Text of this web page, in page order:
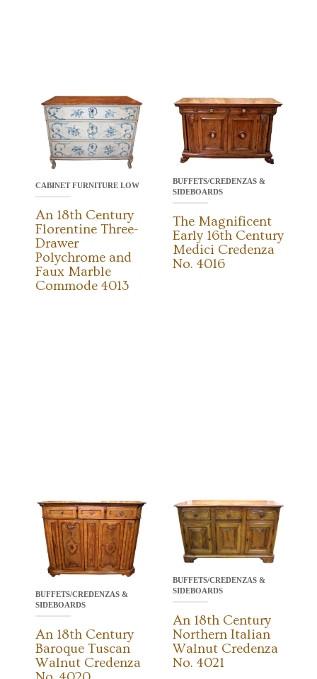
CABINET FURNITURE LOW
An 18th Century
Florentine Three-
Drawer
Polychrome and
Faux Marble
Commode 4013
BUFFETS/CREDENZAS &
SIDEBOARDS
The Magnificent
Early 16th Century
Medici Credenza
No. 4016
BUFFETS/CREDENZAS &
SIDEBOARDS
An 18th Century
Baroque Tuscan
Walnut Credenza
BUFFETS/CREDENZAS &
SIDEBOARDS
An 18th Century
Northern Italian
Walnut Credenza
No. 4021